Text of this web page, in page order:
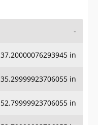
-
37.20000076293945 in
35.29999923706055 in
52.79999923706055 in